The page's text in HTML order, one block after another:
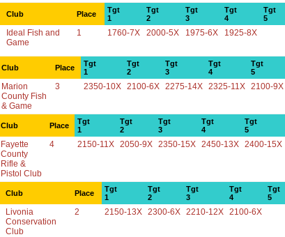
Club Place
Tgt
1
Tgt
2
Tgt
3
Tgt
4
Tgt
5
Ideal Fish and
Game
1 1760-7X 2000-5X 1975-6X 1925-8X
Club Place
Tgt
1
Tgt
2
Tgt
3
Tgt
4
Tgt
5
Marion
County Fish
& Game
3 2350-10X 2100-6X 2275-14X 2325-11X 2100-9X
Club Place
Tgt
1
Tgt
2
Tgt
3
Tgt
4
Tgt
5
Fayette
County
Rifle &
Pistol Club
4 2150-11X 2050-9X 2350-15X 2450-13X 2400-15X
Club Place
Tgt
1
Tgt
2
Tgt
3
Tgt
4
Tgt
5
Livonia
Conservation
Club
2 2150-13X 2300-6X 2210-12X 2100-6X